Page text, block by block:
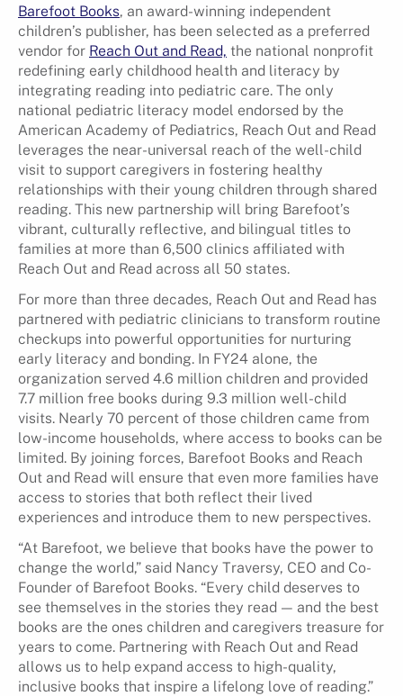
Barefoot Books, an award-winning independent
children’s publisher, has been selected as a preferred
vendor for Reach Out and Read, the national nonprofit
redefining early childhood health and literacy by
integrating reading into pediatric care. The only
national pediatric literacy model endorsed by the
American Academy of Pediatrics, Reach Out and Read
leverages the near-universal reach of the well-child
visit to support caregivers in fostering healthy
relationships with their young children through shared
reading. This new partnership will bring Barefoot’s
vibrant, culturally reflective, and bilingual titles to
families at more than 6,500 clinics affiliated with
Reach Out and Read across all 50 states.
For more than three decades, Reach Out and Read has
partnered with pediatric clinicians to transform routine
checkups into powerful opportunities for nurturing
early literacy and bonding. In FY24 alone, the
organization served 4.6 million children and provided
7.7 million free books during 9.3 million well-child
visits. Nearly 70 percent of those children came from
low-income households, where access to books can be
limited. By joining forces, Barefoot Books and Reach
Out and Read will ensure that even more families have
access to stories that both reflect their lived
experiences and introduce them to new perspectives.
“At Barefoot, we believe that books have the power to
change the world,” said Nancy Traversy, CEO and Co-
Founder of Barefoot Books. “Every child deserves to
see themselves in the stories they read — and the best
books are the ones children and caregivers treasure for
years to come. Partnering with Reach Out and Read
allows us to help expand access to high-quality,
inclusive books that inspire a lifelong love of reading.”